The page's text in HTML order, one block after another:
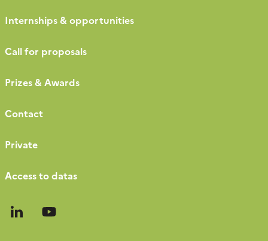
Internships & opportunities
Call for proposals
Prizes & Awards
Contact
Private
Access to datas